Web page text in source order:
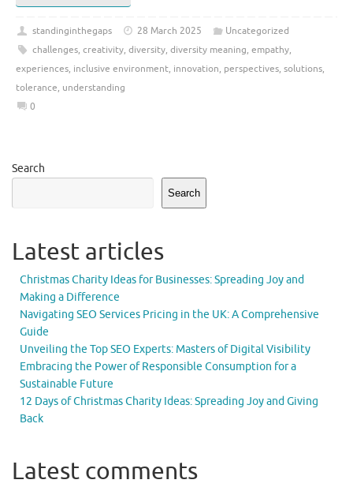
standinginthegaps 28 March 2025
Uncategorized
challenges, creativity, diversity, diversity meaning, empathy,
experiences, inclusive environment, innovation, perspectives, solutions,
tolerance, understanding
0
Search
Search
Latest articles
Christmas Charity Ideas for Businesses: Spreading Joy and
Making a Difference
Navigating SEO Services Pricing in the UK: A Comprehensive
Guide
Unveiling the Top SEO Experts: Masters of Digital Visibility
Embracing the Power of Responsible Consumption for a
Sustainable Future
12 Days of Christmas Charity Ideas: Spreading Joy and Giving
Back
Latest comments